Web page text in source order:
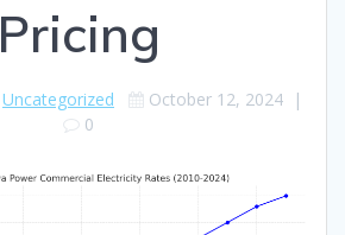
Pricing
Uncategorized October 12, 2024 |
0